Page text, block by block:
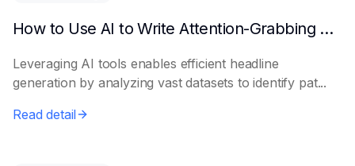
How to Use AI to Write Attention-Grabbing Headlines
Leveraging AI tools enables efficient headline
generation by analyzing vast datasets to identify pat...
Read detail